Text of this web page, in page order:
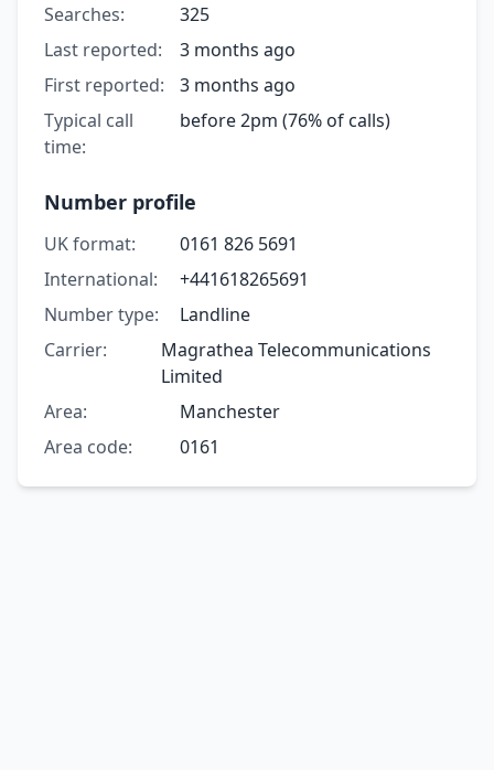
Searches:
325
Last reported:
3 months ago
First reported:
3 months ago
Typical call
time:
before 2pm (76% of calls)
Number profile
UK format:
0161 826 5691
International:
+441618265691
Number type:
Landline
Carrier:
Magrathea Telecommunications
Limited
Area:
Manchester
Area code:
0161